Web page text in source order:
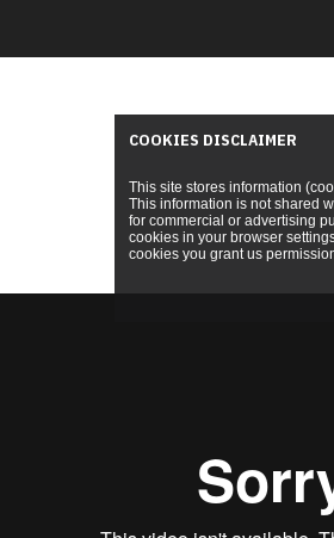
COOKIES DISCLAIMER
This site stores information
This information is not shared
for commercial or advertising
cookies in your browser
cookies you grant us